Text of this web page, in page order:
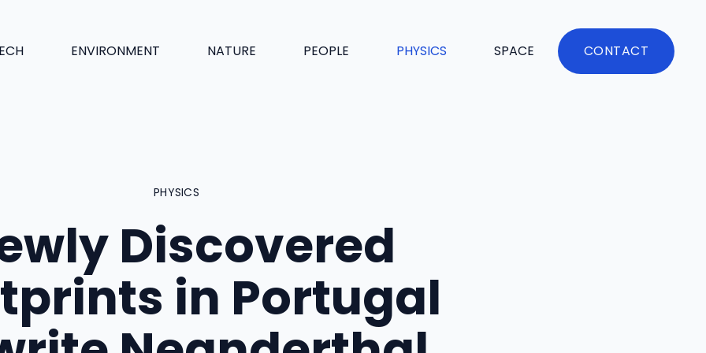
ENVIRONMENT NATURE PEOPLE PHYSICS SPACE CONTACT
PHYSICS
Discovered
in Portugal